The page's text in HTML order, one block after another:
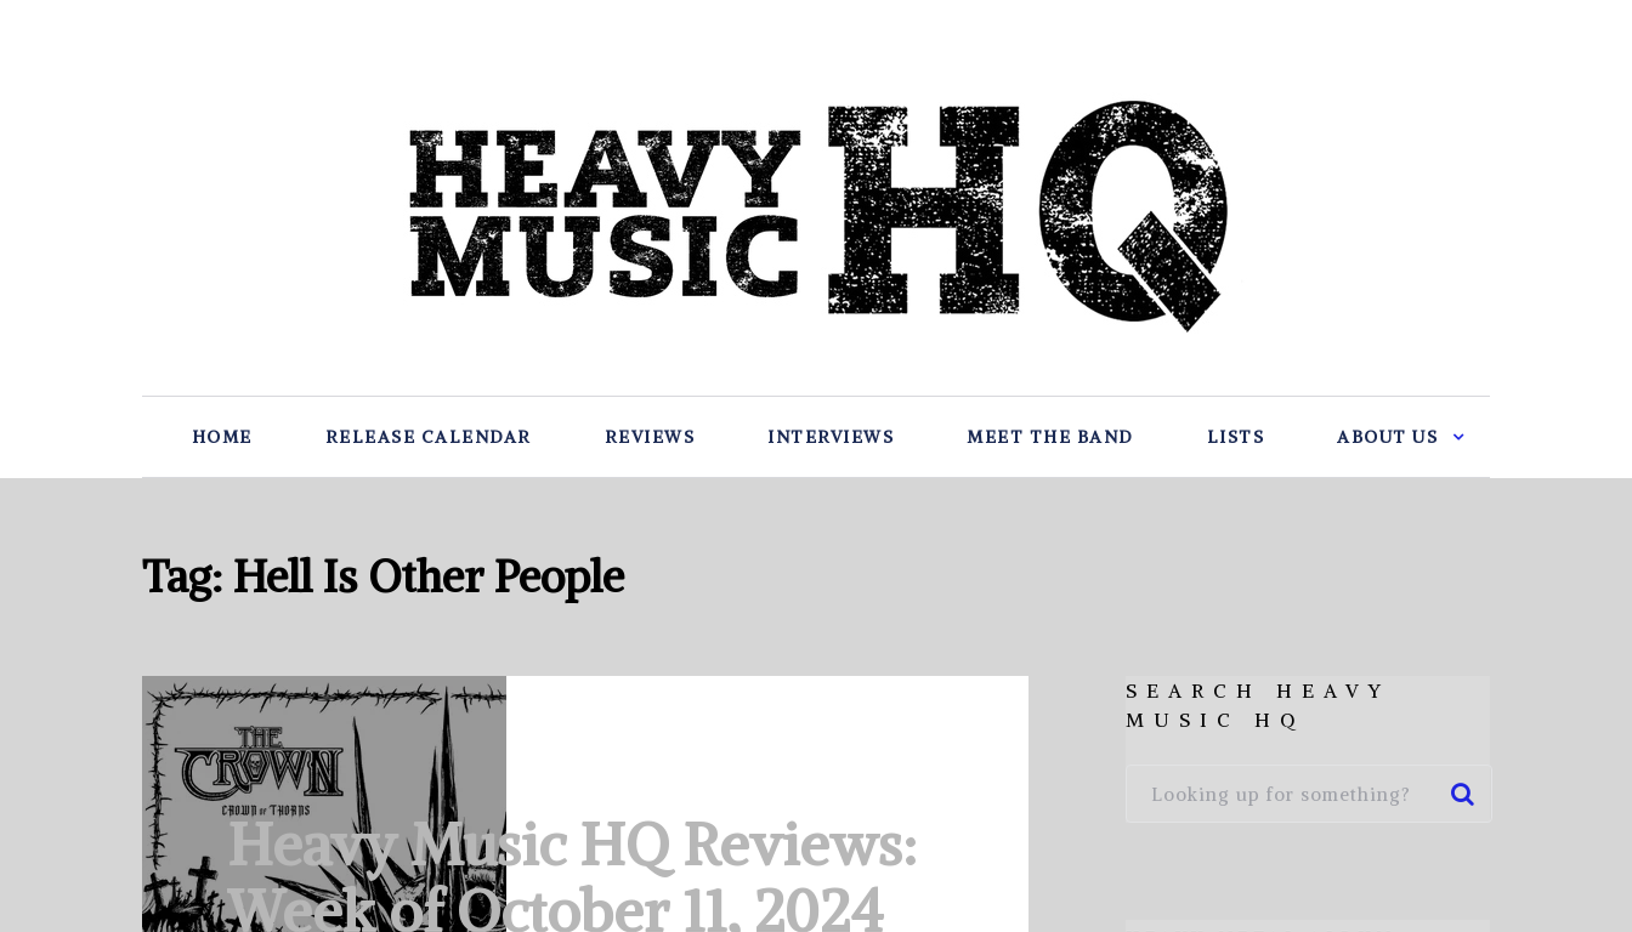
HOME RELEASE CALENDAR REVIEWS INTERVIEWS MEET THE BAND LISTS ABOUT US
Tag: Hell Is Other People
Heavy Music HQ Reviews:
Week of October 11, 2024
SEARCH HEAVY
MUSIC HQ